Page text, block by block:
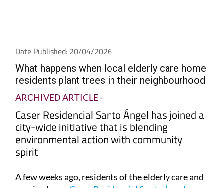
Date Published: 20/04/2026
What happens when local elderly care home
residents plant trees in their neighbourhood
ARCHIVED ARTICLE-
Caser Residencial Santo Ángel has joined a
city-wide initiative that is blending
environmental action with community